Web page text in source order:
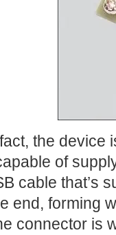
the device
of
cable that’s
end, forming
connector is